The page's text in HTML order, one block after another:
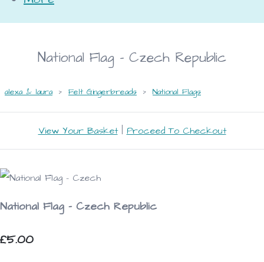
National Flag - Czech Republic
alexa & laura > Felt Gingerbreads > National Flags
View Your Basket| Proceed To Checkout
National Flag - Czech Republic
£5.00